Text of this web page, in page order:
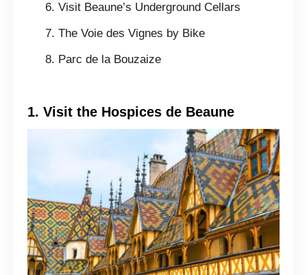
Visit Beaune’s Underground Cellars
The Voie des Vignes by Bike
Parc de la Bouzaize
1. Visit the Hospices de Beaune